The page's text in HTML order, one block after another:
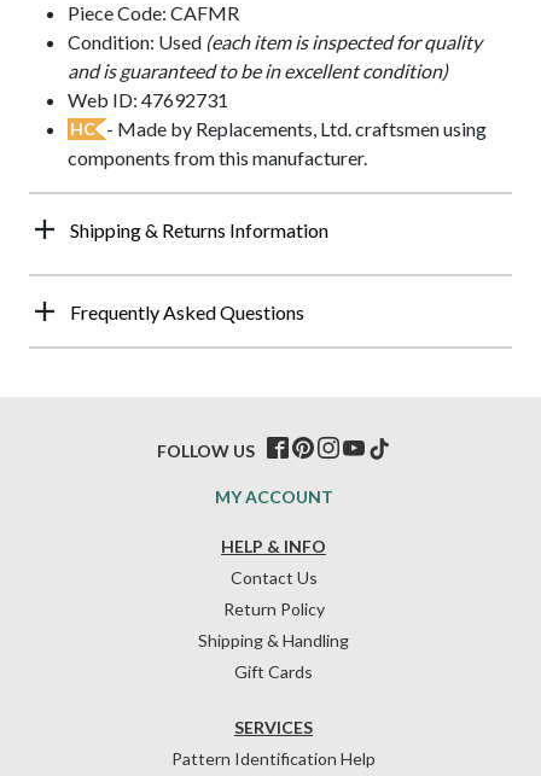
Piece Code: CAFMR
Condition: Used (each item is inspected for quality
and is guaranteed to be in excellent condition)
Web ID: 47692731
HC - Made by Replacements, Ltd. craftsmen using
components from this manufacturer.
Shipping & Returns Information
Frequently Asked Questions
HELP & INFO
Contact Us
Return Policy
Shipping & Handling
Gift Cards
SERVICES
Pattern Identification Help
MY ACCOUNT
FOLLOW US